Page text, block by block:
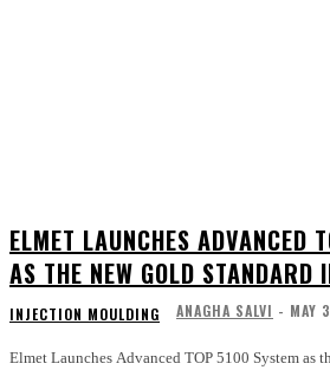
ELMET LAUNCHES ADVANCED
AS THE NEW GOLD STANDARD
INJECTION MOULDING ANAGHA SALVI - MAY
Elmet Launches Advanced TOP 5100 System as